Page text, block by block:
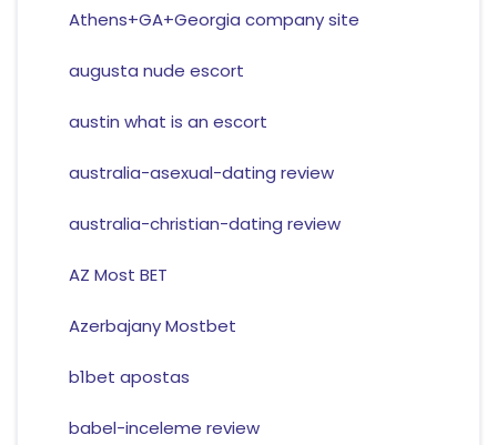
Athens+GA+Georgia company site
augusta nude escort
austin what is an escort
australia-asexual-dating review
australia-christian-dating review
AZ Most BET
Azerbajany Mostbet
b1bet apostas
babel-inceleme review